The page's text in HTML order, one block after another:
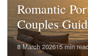
Romantic
Couples
8 March 202615 min